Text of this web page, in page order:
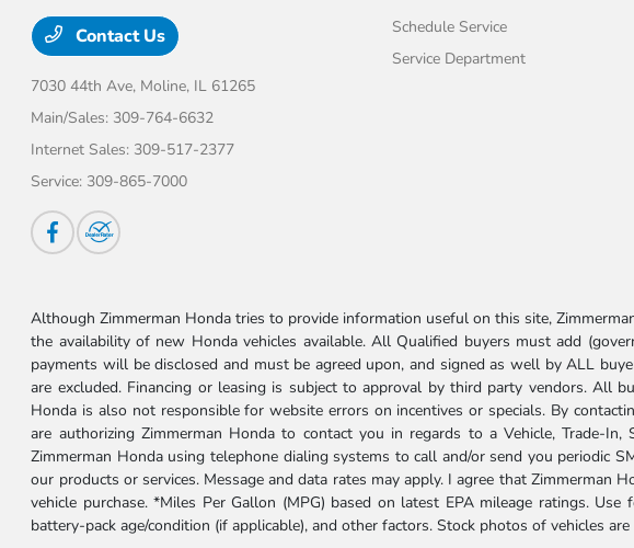
Contact Us
7030 44th Ave, Moline, IL 61265
Main/Sales: 309-764-6632
Internet Sales: 309-517-2377
Service: 309-865-7000
Schedule Service
Service Department
Although Zimmerman Honda tries to provide information useful on this site,
the availability of new Honda vehicles available. All Qualified buyers must add
payments will be disclosed and must be agreed upon, and signed as well by ALL
are excluded. Financing or leasing is subject to approval by third party vendors. All
Honda is also not responsible for website errors on incentives or specials. By
are authorizing Zimmerman Honda to contact you in regards to a Vehicle, Trade-
Zimmerman Honda using telephone dialing systems to call and/or send you periodic
our products or services. Message and data rates may apply. I agree that
vehicle purchase. *Miles Per Gallon (MPG) based on latest EPA mileage ratings.
battery-pack age/condition (if applicable), and other factors. Stock photos of vehicles